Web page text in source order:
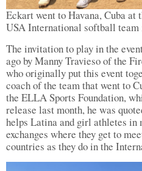
Eckart went to Havana, Cuba at
USA International softball
The invitation to play in the
ago by Manny Travieso of the
who originally put this event
coach of the team that went to
the ELLA Sports Foundation,
release last month, he was
helps Latina and girl athletes in
exchanges where they get to
countries as they do in the